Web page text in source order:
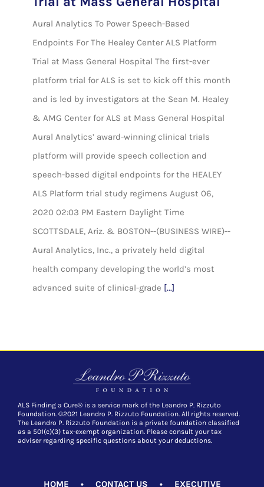
Aural Analytics To Power Speech-Based
Endpoints For The Healey Center ALS Platform
Trial at Mass General Hospital The first-ever
platform trial for ALS is set to kick off this month
and is led by investigators at the Sean M. Healey
& AMG Center for ALS at Mass General Hospital
Aural Analytics’ award-winning clinical trials
platform will provide speech collection and
speech-based digital endpoints for the HEALEY
ALS Platform trial study regimens August 06,
2020 02:03 PM Eastern Daylight Time
SCOTTSDALE, Ariz. & BOSTON--(BUSINESS WIRE)--
Aural Analytics, Inc., a privately held digital
health company developing the world’s most
advanced suite of clinical-grade [...]
ALS Finding a Cure® is a service mark of the Leandro P. Rizzuto
Foundation. ©2021 Leandro P. Rizzuto Foundation. All rights reserved.
The Leandro P. Rizzuto Foundation is a private foundation classified
as a 501(c)(3) tax-exempt organization. Please consult your tax
adviser regarding specific questions about your deductions.
HOME • CONTACT US • EXECUTIVE